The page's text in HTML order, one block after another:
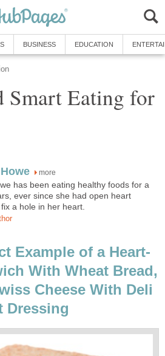
BUSINESS EDUCATION
Smart Eating for
more
has been eating healthy foods for a
ever since she had open heart
a hole in her heart.
Example of a Heart-
With Wheat Bread,
Cheese With Deli
Dressing